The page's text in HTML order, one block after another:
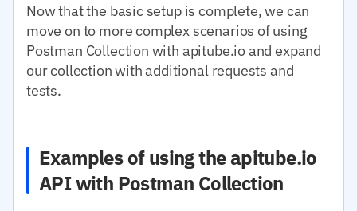
Now that the basic setup is complete, we can
move on to more complex scenarios of using
Postman Collection with apitube.io and expand
our collection with additional requests and
tests.
Examples of using the apitube.io
API with Postman Collection